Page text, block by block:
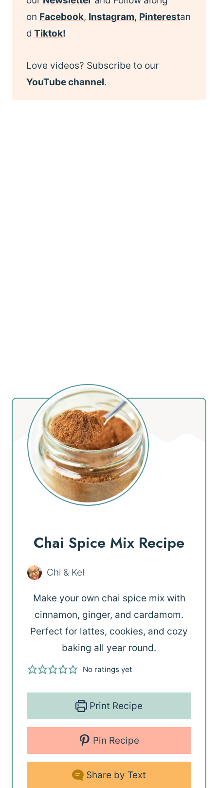
on Facebook, Instagram, Pinterestan
d Tiktok!
Love videos? Subscribe to our
YouTube channel.
Chai Spice Mix Recipe
Chi & Kel
Make your own chai spice mix with
cinnamon, ginger, and cardamom.
Perfect for lattes, cookies, and cozy
baking all year round.
No ratings yet
Print Recipe
Pin Recipe
Share by Text